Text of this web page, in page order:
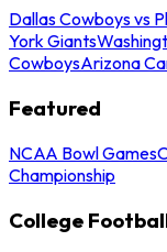
Dallas Cowboys vs
York Giants
CowboysArizona
Featured
NCAA Bowl Games
Championship
College